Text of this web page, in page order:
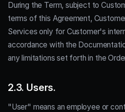
During the Term, subject to
terms of this Agreement,
Services only for Customer's
accordance with the
any limitations set forth in the
2.3. Users.
"User" means an employee or